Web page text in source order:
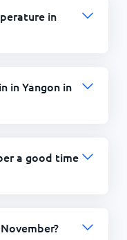
in
in Yangon in
a good time